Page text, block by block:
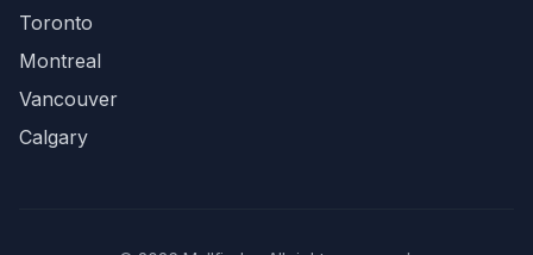
Toronto
Montreal
Vancouver
Calgary